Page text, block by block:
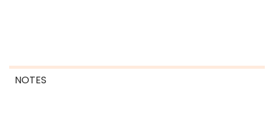
NOTES